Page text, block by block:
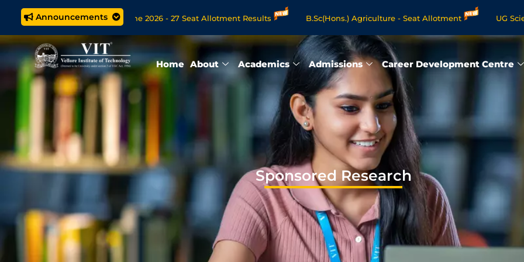
Announcements
(5 year) Programme 2026 - 27 Seat Allotment Results B.Sc(Hons.) Agriculture - Seat Allotment UG Science &
Now for VITOL MBA/MSc Data Science/MCA Online Degree Programmes - Apply Now
Home About Academics Admissions Career Development Centre
Sponsored Research